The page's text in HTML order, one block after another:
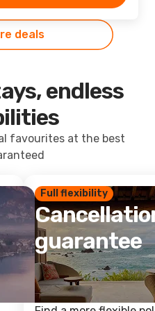
deals
endless
favourites at the best
Full flexibility
guarantee